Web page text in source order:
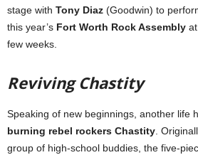
stage with Tony Diaz (Goodwin) to
this year’s Fort Worth Rock Assembly
few weeks.
Reviving Chastity
Speaking of new beginnings, another life
burning rebel rockers Chastity.
group of high-school buddies, the five-